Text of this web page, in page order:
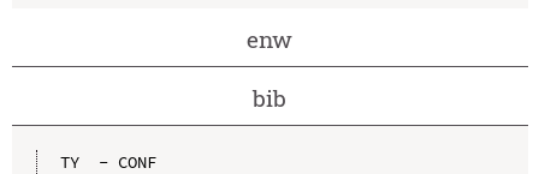
enw
bib
TY  - CONF